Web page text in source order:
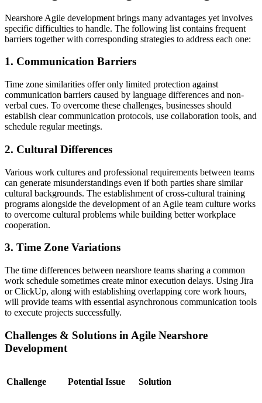
Nearshore Agile development brings many advantages yet involves
specific difficulties to handle. The following list contains frequent
barriers together with corresponding strategies to address each one:
1. Communication Barriers
Time zone similarities offer only limited protection against
communication barriers caused by language differences and non-
verbal cues. To overcome these challenges, businesses should
establish clear communication protocols, use collaboration tools, and
schedule regular meetings.
2. Cultural Differences
Various work cultures and professional requirements between teams
can generate misunderstandings even if both parties share similar
cultural backgrounds. The establishment of cross-cultural training
programs alongside the development of an Agile team culture works
to overcome cultural problems while building better workplace
cooperation.
3. Time Zone Variations
The time differences between nearshore teams sharing a common
work schedule sometimes create minor execution delays. Using Jira
or ClickUp, along with establishing overlapping core work hours,
will provide teams with essential asynchronous communication tools
to execute projects successfully.
Challenges & Solutions in Agile Nearshore
Development
Challenge Potential Issue Solution